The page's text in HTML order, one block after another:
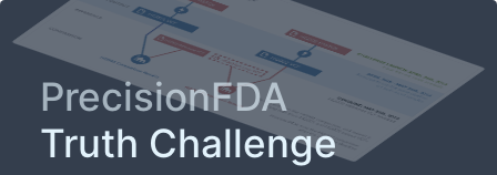
PrecisionFDA
Truth Challenge